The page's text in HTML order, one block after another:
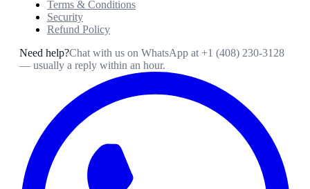
Terms & Conditions
Security
Refund Policy
Need help?Chat with us on WhatsApp at +1 (408) 230-3128
— usually a reply within an hour.